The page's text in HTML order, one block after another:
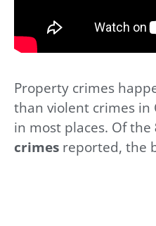
Property crimes
than violent crimes in
in most places. Of the
crimes reported, the